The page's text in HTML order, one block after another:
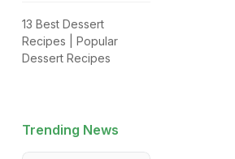
13 Best Dessert
Recipes | Popular
Dessert Recipes
Trending News